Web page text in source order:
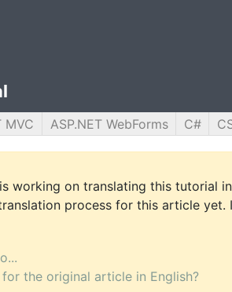
MVC ASP.NET WebForms C#
working on translating this tutorial
process for this article yet.
the original article in English?